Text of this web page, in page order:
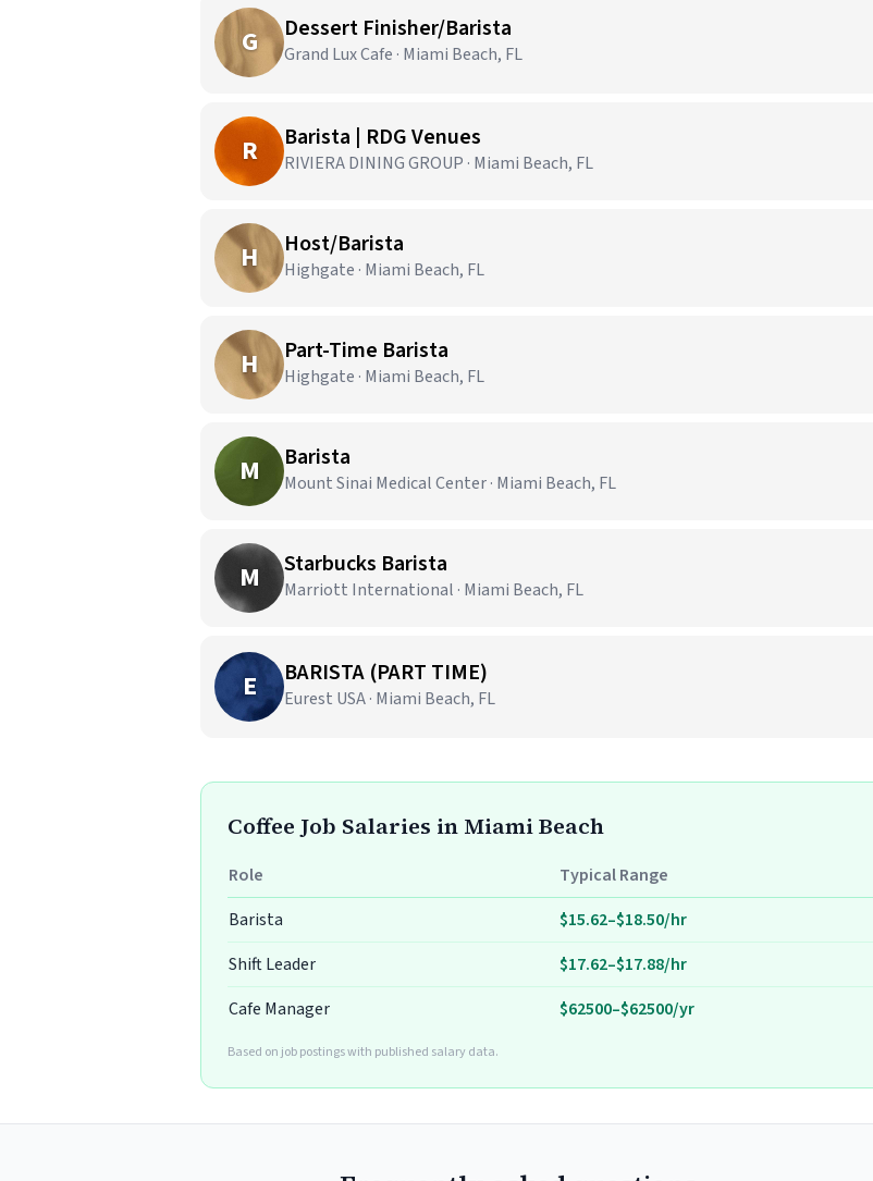
G Dessert Finisher/Barista
Grand Lux Cafe · Miami Beach, FL
R Barista | RDG Venues
RIVIERA DINING GROUP · Miami Beach, FL
H Host/Barista
Highgate · Miami Beach, FL
H Part-Time Barista
Highgate · Miami Beach, FL
M Barista
Mount Sinai Medical Center · Miami Beach, FL
M Starbucks Barista
Marriott International · Miami Beach, FL
E BARISTA (PART TIME)
Eurest USA · Miami Beach, FL
Coffee Job Salaries in Miami Beach
Role Typical Range
Barista
$15.62–$18.50/hr
Shift Leader
$17.62–$17.88/hr
Cafe Manager
$62500–$62500/yr
Based on job postings with published salary data.